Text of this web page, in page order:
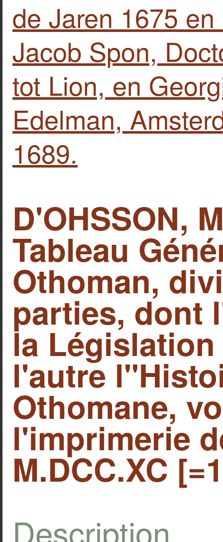
de Jaren 1675
Jacob Spon,
tot Lion, en
Edelman,
1689.
D'OHSSON,
Tableau
Othoman,
parties, dont
la
l'autre
Othomane,
l'imprimerie
M.DCC.XC
Description